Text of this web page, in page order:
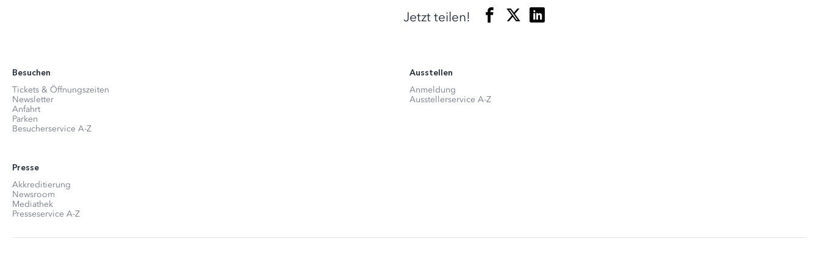
Jetzt teilen!
Besuchen
Tickets & Öffnungszeiten
Newsletter
Anfahrt
Parken
Besucherservice A-Z
Ausstellen
Anmeldung
Ausstellerservice A-Z
Presse
Akkreditierung
Newsroom
Mediathek
Presseservice A-Z